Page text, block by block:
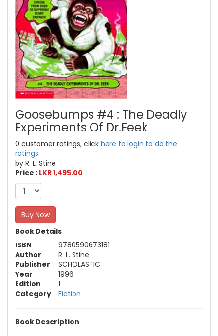
Goosebumps #4 : The Deadly
Experiments Of Dr.Eeek
0 customer ratings, click here to login to do the
ratings.
by R. L. Stine
Price : LKR 1,495.00
Buy Now
Book Details
ISBN
9780590673181
Author
R. L. Stine
Publisher
SCHOLASTIC
Year
1996
Edition
1
Category
Fiction
Book Description